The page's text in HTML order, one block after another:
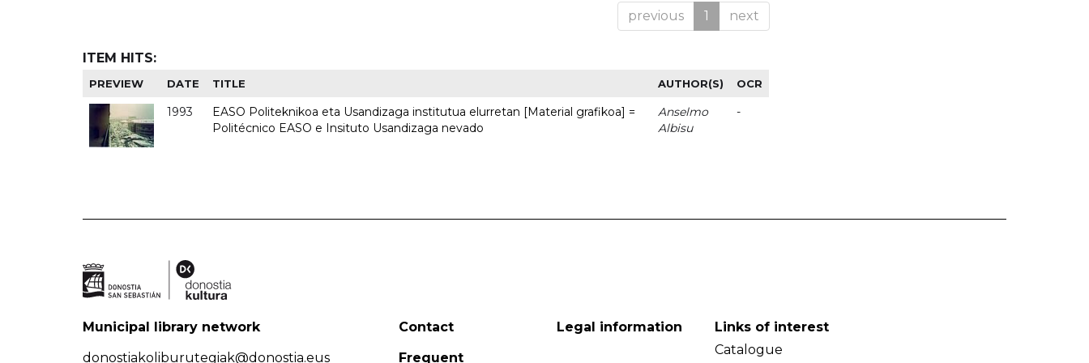
previous 1 next
ITEM HITS:
PREVIEW DATE TITLE AUTHOR(S) OCR
1993
EASO Politeknikoa eta Usandizaga institutua elurretan [Material grafikoa] =
Politécnico EASO e Insituto Usandizaga nevado
Anselmo
Albisu
-
Municipal library network
donostiakoliburutegiak@donostia.eus
Contact
Frequent
Legal information
Links of interest
Catalogue